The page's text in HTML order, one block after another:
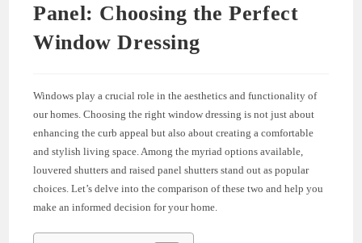
Panel: Choosing the Perfect
Window Dressing
Windows play a crucial role in the aesthetics and functionality of
our homes. Choosing the right window dressing is not just about
enhancing the curb appeal but also about creating a comfortable
and stylish living space. Among the myriad options available,
louvered shutters and raised panel shutters stand out as popular
choices. Let’s delve into the comparison of these two and help you
make an informed decision for your home.